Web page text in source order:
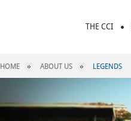
THE CCI
HOME ABOUT US LEGENDS